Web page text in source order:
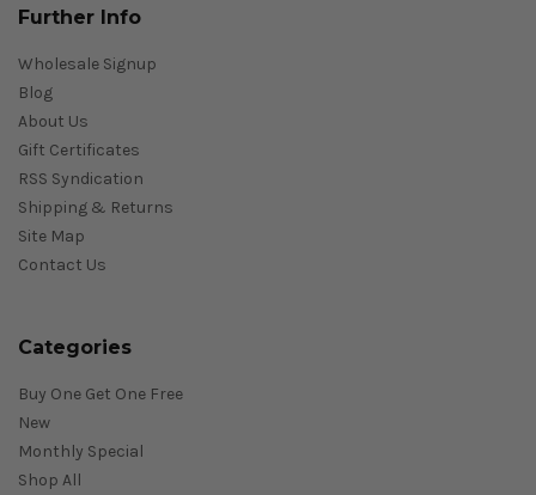
Further Info
Wholesale Signup
Blog
About Us
Gift Certificates
RSS Syndication
Shipping & Returns
Site Map
Contact Us
Categories
Buy One Get One Free
New
Monthly Special
Shop All